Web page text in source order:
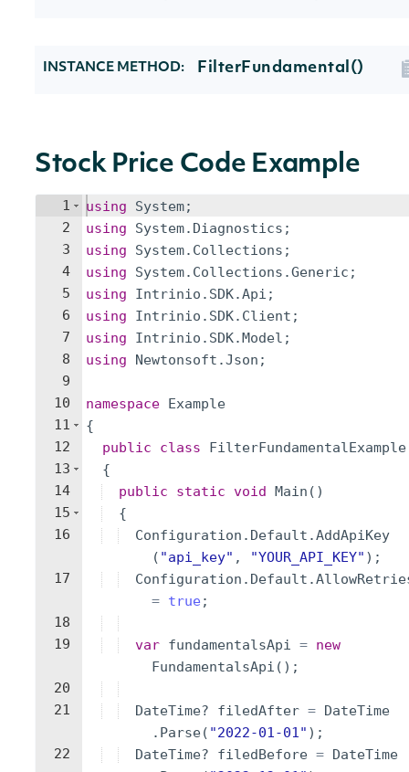
INSTANCE METHOD: FilterFundamental()
Stock Price Code Example
1
2
3
4
5
6
7
8
9
10
11
12
13
14
15
16
17
18
19
20
21
22
using System;
using
System. Diagnostics ;
using
System. Collections ;
using
System. Collections .Generic ;
using
Intrinio . SDK.Api ;
using
Intrinio . SDK. Client ;
using
Intrinio . SDK.Model ;
using
Newtonsoft .Json ;
namespace Example
{
public
class
FilterFundamentalExample
{
public
static void Main ( )
{
Configuration . Default .AddApiKey
( "api_key" , "YOUR_API_KEY" ) ;
Configuration . Default .
= true ;
var fundamentalsApi = new
FundamentalsApi ( ) ;
DateTime? filedAfter = DateTime
. Parse( "2022-01-01" ) ;
DateTime? filedBefore = DateTime